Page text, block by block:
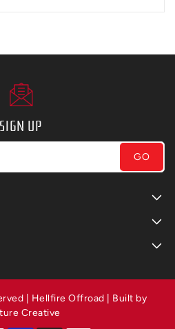
SIGN UP
GO
| Hellfire Offroad | Built by
Creative